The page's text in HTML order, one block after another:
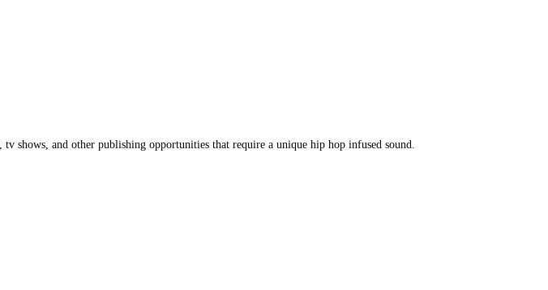
shows, and other publishing opportunities that require a unique hip hop infused sound.